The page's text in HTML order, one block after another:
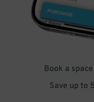
Book a
Save up to